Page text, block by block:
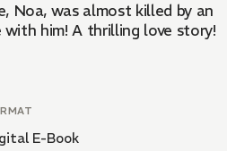
Noa, was almost killed by an
with him! A thrilling love story!
E-Book